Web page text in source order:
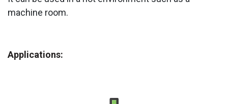
machine room.
Applications: